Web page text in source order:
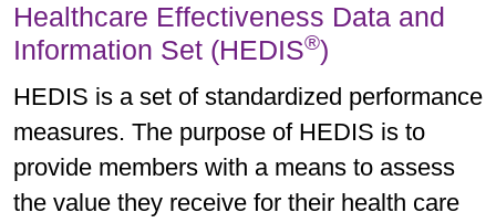
Healthcare Effectiveness Data and
Information Set (HEDIS®)
HEDIS is a set of standardized performance
measures. The purpose of HEDIS is to
provide members with a means to assess
the value they receive for their health care